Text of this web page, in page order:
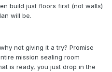
build just floors first (not walls)
will be.
not giving it a try? Promise
mission sealing room
is ready, you just drop in the